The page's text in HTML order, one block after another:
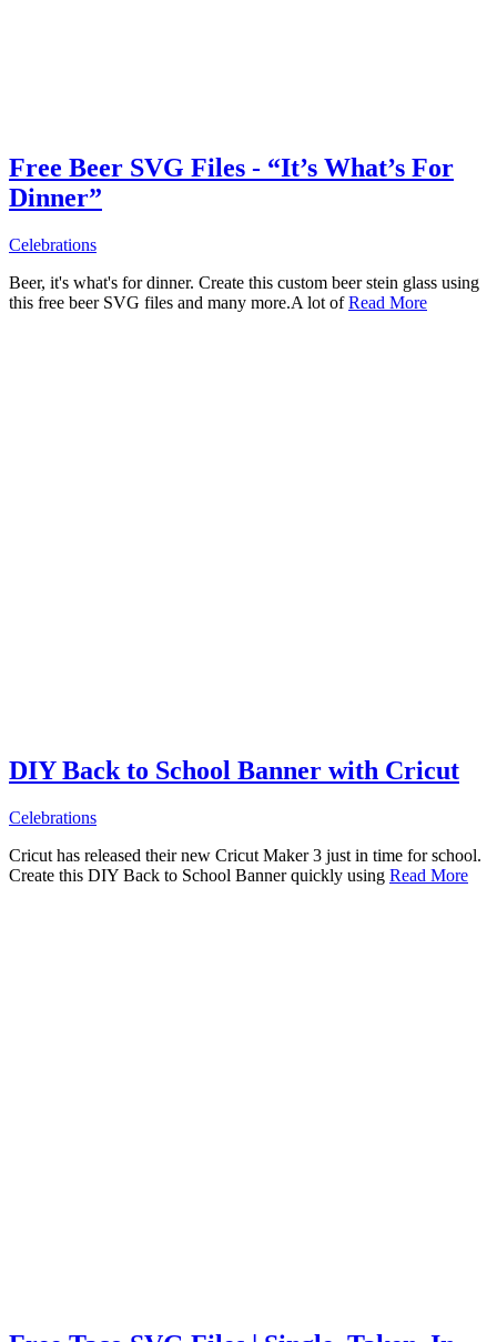
Free Beer SVG Files - “It’s What’s For
Dinner”
Celebrations
Beer, it's what's for dinner. Create this custom beer stein glass using
this free beer SVG files and many more.A lot ofRead More
DIY Back to School Banner with Cricut
Celebrations
Cricut has released their new Cricut Maker 3 just in time for school.
Create this DIY Back to School Banner quickly using Read More